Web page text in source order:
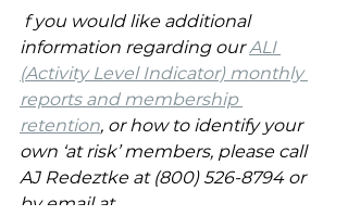
f you would like additional
information regarding our ALI
(Activity Level Indicator) monthly
reports and membership
retention, or how to identify your
own ‘at risk’ members, please call
AJ Redeztke at (800) 526-8794 or
by email at